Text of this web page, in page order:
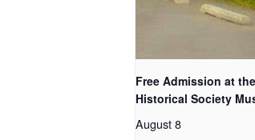
Free Admission at
Historical Society
August 8